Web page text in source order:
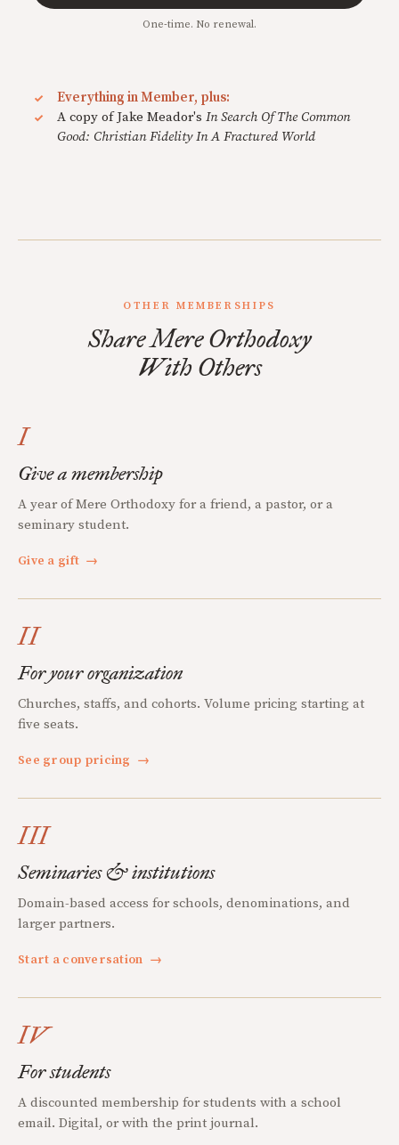
One-time. No renewal.
Everything in Member, plus:
A copy of Jake Meador's In Search Of The Common
Good: Christian Fidelity In A Fractured World
OTHER MEMBERSHIPS
Share Mere Orthodoxy
With Others
I
Give a membership
A year of Mere Orthodoxy for a friend, a pastor, or a
seminary student.
Give a gift →
II
For your organization
Churches, staffs, and cohorts. Volume pricing starting at
five seats.
See group pricing →
III
Seminaries & institutions
Domain-based access for schools, denominations, and
larger partners.
Start a conversation →
IV
For students
A discounted membership for students with a school
email. Digital, or with the print journal.